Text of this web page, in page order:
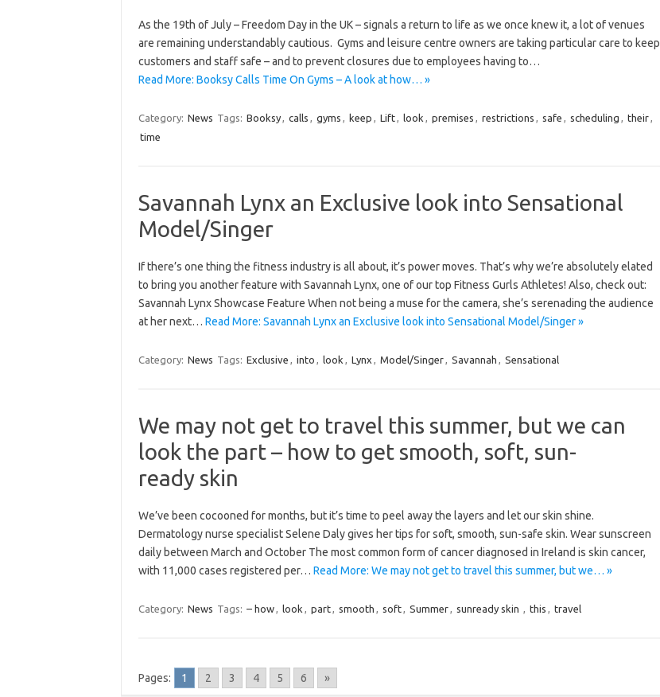
As the 19th of July – Freedom Day in the UK – signals a return to life as we once knew it, a lot of venues
are remaining understandably cautious. Gyms and leisure centre owners are taking particular care to keep
customers and staff safe – and to prevent closures due to employees having to…
Read More: Booksy Calls Time On Gyms – A look at how… »
Category: News Tags: Booksy, calls , gyms , keep , Lift, look , premises , restrictions , safe , scheduling , their,
time
Savannah Lynx an Exclusive look into Sensational
Model/Singer
If there’s one thing the fitness industry is all about, it’s power moves. That’s why we’re absolutely elated
to bring you another feature with Savannah Lynx, one of our top Fitness Gurls Athletes! Also, check out:
Savannah Lynx Showcase Feature When not being a muse for the camera, she’s serenading the audience
at her next… Read More: Savannah Lynx an Exclusive look into Sensational Model/Singer »
Category: News Tags: Exclusive , into , look , Lynx , Model/Singer, Savannah , Sensational
We may not get to travel this summer, but we can
look the part – how to get smooth, soft, sun-
ready skin
We’ve been cocooned for months, but it’s time to peel away the layers and let our skin shine.
Dermatology nurse specialist Selene Daly gives her tips for soft, smooth, sun-safe skin. Wear sunscreen
daily between March and October The most common form of cancer diagnosed in Ireland is skin cancer,
with 11,000 cases registered per… Read More: We may not get to travel this summer, but we… »
Category: News Tags: – how, look , part, smooth , soft, Summer, sunready skin , this , travel
Pages: 1 2 3 4 5 6 »